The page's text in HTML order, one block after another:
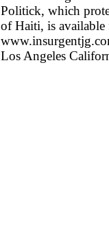
Politick, which
of Haiti, is available
Los Angeles